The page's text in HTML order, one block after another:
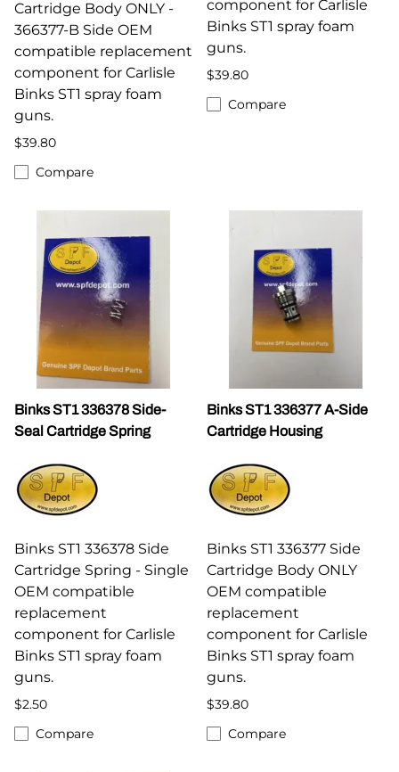
Cartridge Body ONLY -
366377-B Side OEM
compatible replacement
component for Carlisle
Binks ST1 spray foam
guns.
$39.80
Compare
component for Carlisle
Binks ST1 spray foam
guns.
$39.80
Compare
Binks ST1 336378 Side-
Seal Cartridge Spring
Binks ST1 336378 Side
Cartridge Spring - Single
OEM compatible
replacement
component for Carlisle
Binks ST1 spray foam
guns.
$2.50
Compare
Binks ST1 336377 A-Side
Cartridge Housing
Binks ST1 336377 Side
Cartridge Body ONLY
OEM compatible
replacement
component for Carlisle
Binks ST1 spray foam
guns.
$39.80
Compare